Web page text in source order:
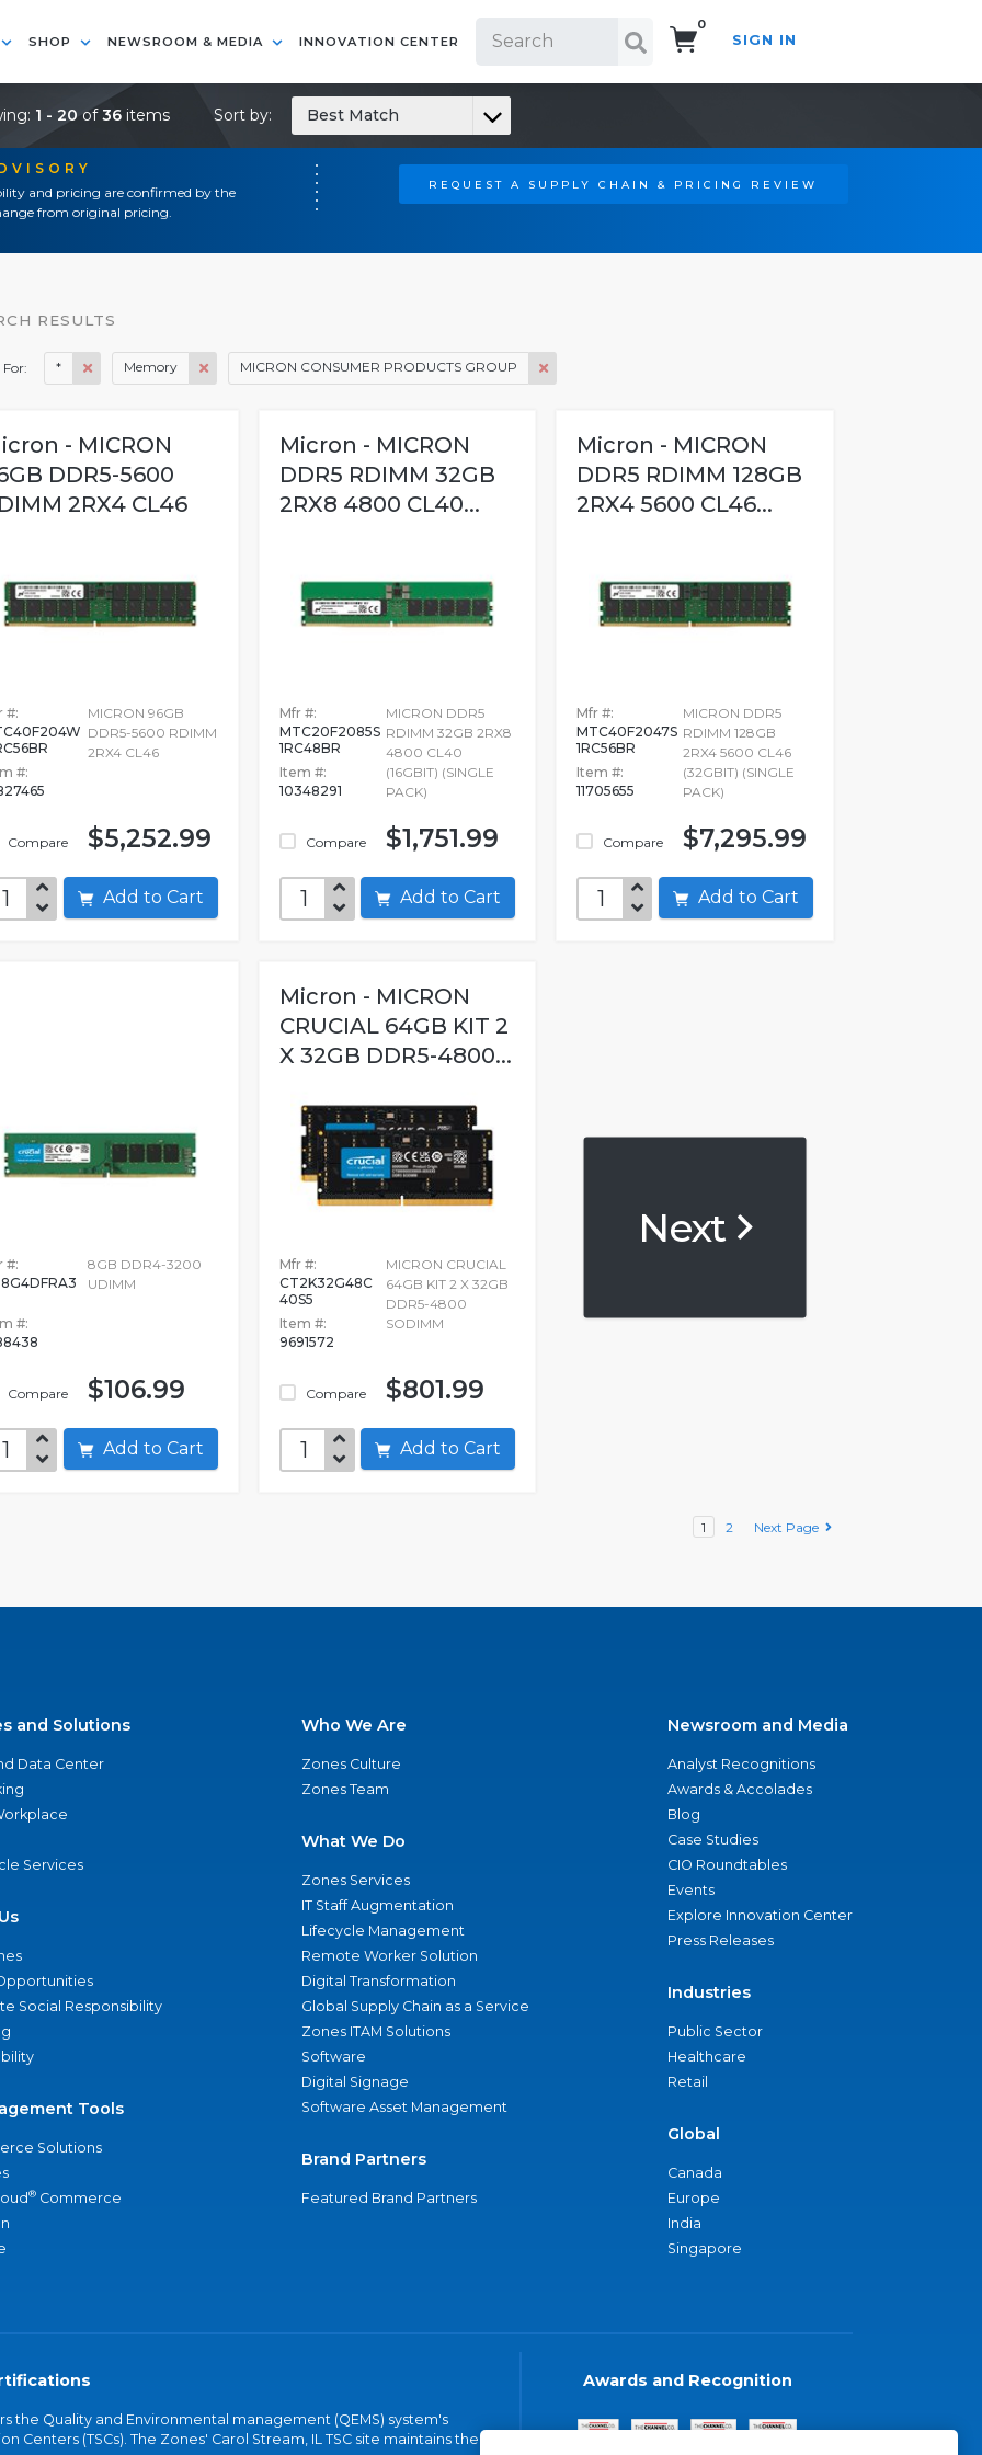
SHOP NEWSROOM & MEDIA INNOVATION CENTER
0
SIGN IN
and pricing are confirmed by the
from original pricing.
REQUEST A SUPPLY CHAIN & PRICING REVIEW
1 - 20of36 items Sort by: Best Match
RESULTS
For: * Memory MICRON CONSUMER PRODUCTS GROUP
- MICRON
DDR5-5600
2RX4 CL46
#:
#:
Compare
MICRON 96GB
DDR5-5600 RDIMM
2RX4 CL46
$5,252.99
Add to Cart
Micron - MICRON
DDR5 RDIMM 32GB
2RX8 4800 CL40...
Mfr #:
MTC20F2085S
1RC48BR
Item #:
10348291
Compare
MICRON DDR5
RDIMM 32GB 2RX8
4800 CL40
(16GBIT) (SINGLE
PACK)
$1,751.99
Add to Cart
Micron - MICRON
DDR5 RDIMM 128GB
2RX4 5600 CL46...
Mfr #:
MTC40F2047S
1RC56BR
Item #:
11705655
Compare
MICRON DDR5
RDIMM 128GB
2RX4 5600 CL46
(32GBIT) (SINGLE
PACK)
$7,295.99
Add to Cart
#:
#:
Compare
8GB DDR4-3200
UDIMM
$106.99
Add to Cart
Micron - MICRON
CRUCIAL 64GB KIT 2
X 32GB DDR5-4800...
Mfr #:
CT2K32G48C
40S5
Item #:
9691572
Compare
MICRON CRUCIAL
64GB KIT 2 X 32GB
DDR5-4800
SODIMM
$801.99
Add to Cart
Next
1 2 Next Page
and Solutions
Data Center
Services
Social Responsibility
Tools
Solutions
® Commerce
Who We Are
Zones Culture
Zones Team
What We Do
Zones Services
IT Staff Augmentation
Lifecycle Management
Remote Worker Solution
Digital Transformation
Global Supply Chain as a Service
Zones ITAM Solutions
Software
Digital Signage
Software Asset Management
Brand Partners
Featured Brand Partners
Newsroom and Media
Analyst Recognitions
Awards & Accolades
Blog
Case Studies
CIO Roundtables
Events
Explore Innovation Center
Press Releases
Industries
Public Sector
Healthcare
Retail
Global
Canada
Europe
India
Singapore
the Quality and Environmental management (QEMS) system's
Centers (TSCs). The Zones' Carol Stream, IL TSC site maintains the
Awards and Recognition